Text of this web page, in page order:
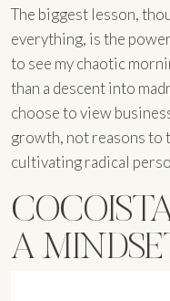
The biggest lesson,
everything, is the
to see my chaotic
than a descent into
choose to view
growth, not reasons to
cultivating radical
A